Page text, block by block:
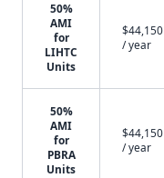
50%
AMI
for
LIHTC
Units
$44,150
/ year
50%
AMI
for
PBRA
Units
$44,150
/ year